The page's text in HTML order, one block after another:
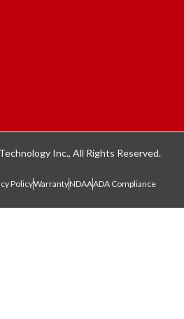
Inc., All Rights Reserved.
PolicyWarrantyNDAAADA Compliance